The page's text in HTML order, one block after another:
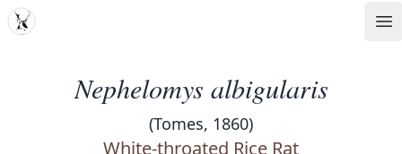
MDD
Nephelomys albigularis
(Tomes, 1860)
White-throated Rice Rat